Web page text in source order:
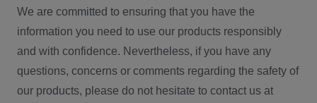
We are committed to ensuring that you have the
information you need to use our products responsibly
and with confidence. Nevertheless, if you have any
questions, concerns or comments regarding the safety of
our products, please do not hesitate to contact us at